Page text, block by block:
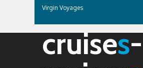
Virgin Voyages
cruises-